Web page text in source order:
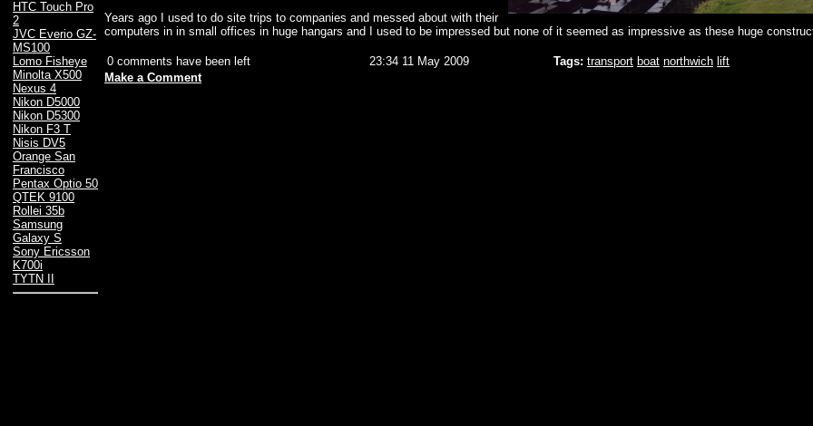
HTC Touch Pro
2
JVC Everio GZ-
MS100
Lomo Fisheye
Minolta X500
Nexus 4
Nikon D5000
Nikon D5300
Nikon F3 T
Nisis DV5
Orange San
Francisco
Pentax Optio 50
QTEK 9100
Rollei 35b
Samsung
Galaxy S
Sony Ericsson
K700i
TYTN II
Years ago I used to do site trips to companies and messed about with their
computers in in small offices in huge hangars and I used to be impressed but none of it seemed as impressive as these huge
0 comments have been left 23:34 11 May 2009 Tags: transport boat northwich lift
Make a Comment